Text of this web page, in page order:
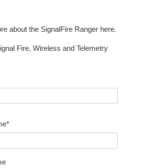
about the SignalFire Ranger here.
Fire, Wireless and Telemetry
*